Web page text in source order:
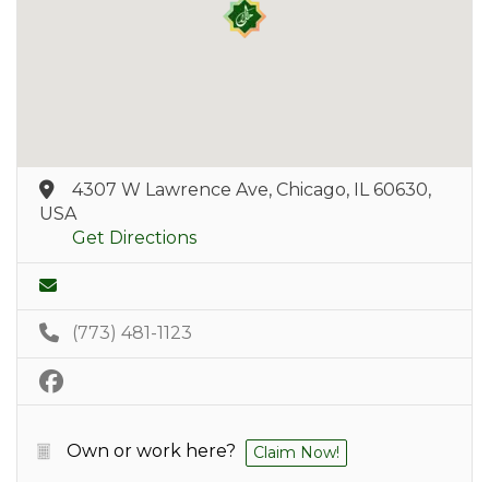
4307 W Lawrence Ave, Chicago, IL 60630,
USA
Get Directions
(773) 481-1123
Own or work here? Claim Now!